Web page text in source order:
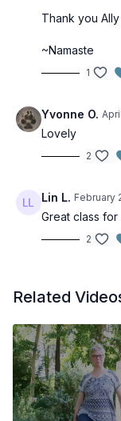
Thank you Ally
~Namaste
1
Yvonne O.
Lovely
2
Lin L. February
Great class
2
Related